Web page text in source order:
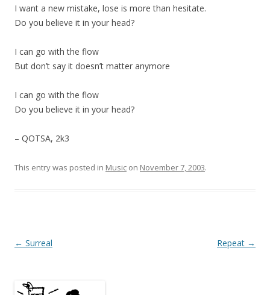
I want a new mistake, lose is more than hesitate.
Do you believe it in your head?
I can go with the flow
But don’t say it doesn’t matter anymore
I can go with the flow
Do you believe it in your head?
– QOTSA, 2k3
This entry was posted in Music on November 7, 2003.
Post
← Surreal Repeat →